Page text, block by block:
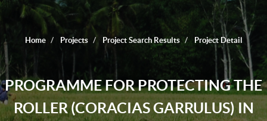
Home Projects Project Search Results Project Detail
PROGRAMME FOR PROTECTING THE
ROLLER (CORACIAS GARRULUS) IN